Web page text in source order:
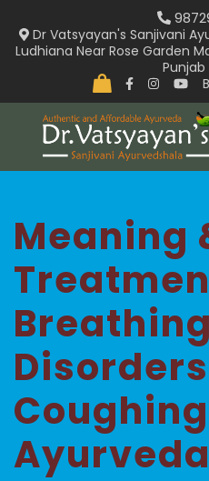
content
Dr Vatsyayan's Sanjivani
Ludhiana Near Rose Garden
Punjab
Meaning
Breathing
Ayurveda